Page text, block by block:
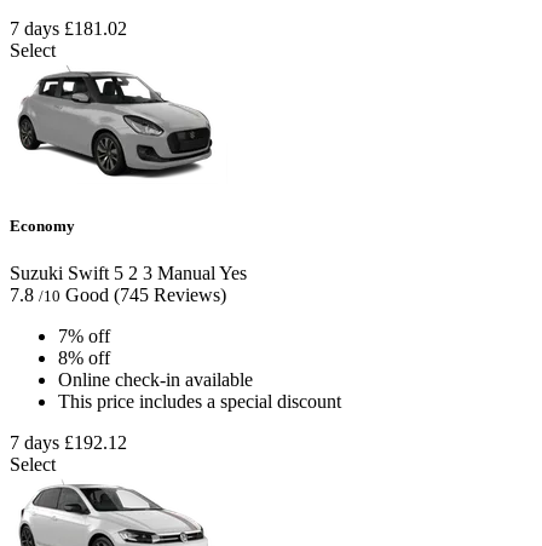
7 days £181.02
Select
Economy
Suzuki Swift 5 2 3 Manual Yes
7.8 /10 Good (745 Reviews)
7% off
8% off
Online check-in available
This price includes a special discount
7 days £192.12
Select